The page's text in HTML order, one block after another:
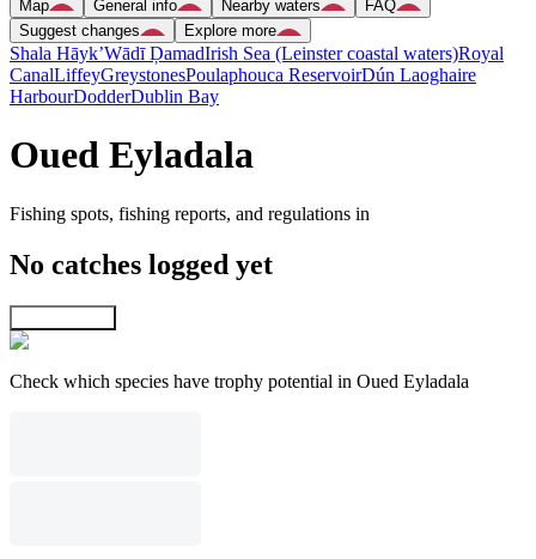
Map General info Nearby waters
FAQ
Suggest changes
Explore more
Shala Hāyk’Wādī ḐamadIrish Sea (Leinster coastal waters)Royal
CanalLiffeyGreystonesPoulaphouca ReservoirDún Laoghaire
HarbourDodderDublin Bay
Oued Eyladala
Fishing spots, fishing reports, and regulations in
No catches logged yet
Check which species have trophy potential in Oued Eyladala